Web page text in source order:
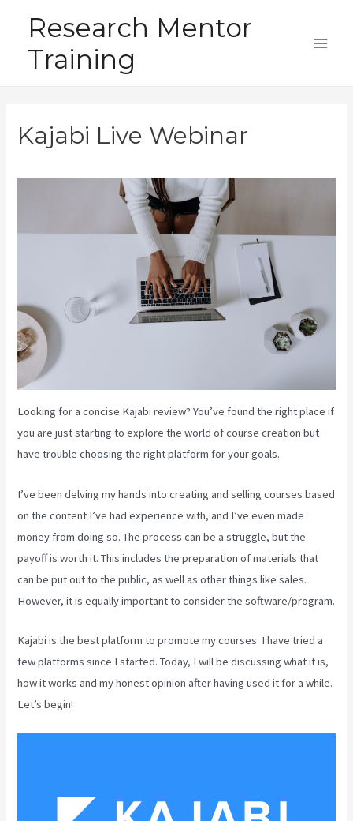
content
Research Mentor
Training
Kajabi Live Webinar
Looking for a concise Kajabi review? You’ve found the right place if
you are just starting to explore the world of course creation but
have trouble choosing the right platform for your goals.
I’ve been delving my hands into creating and selling courses based
on the content I’ve had experience with, and I’ve even made
money from doing so. The process can be a struggle, but the
payoff is worth it. This includes the preparation of materials that
can be put out to the public, as well as other things like sales.
However, it is equally important to consider the software/program.
Kajabi is the best platform to promote my courses. I have tried a
few platforms since I started. Today, I will be discussing what it is,
how it works and my honest opinion after having used it for a while.
Let’s begin!